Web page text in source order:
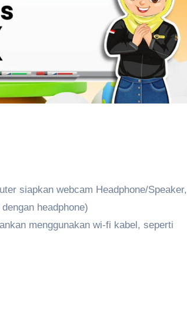
siapkan webcam Headphone/Speaker,
headphone)
menggunakan wi-fi kabel, seperti